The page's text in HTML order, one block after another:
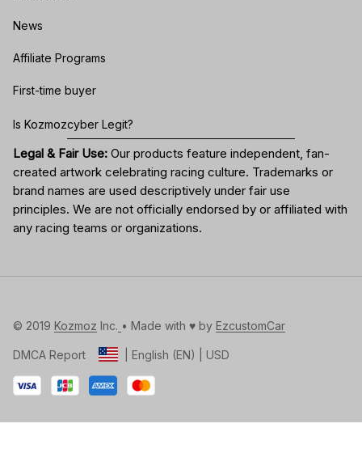
News
Affiliate Programs
First-time buyer
Is Kozmozcyber Legit?
Legal & Fair Use: Our products feature independent, fan-
created artwork celebrating racing culture. Trademarks or
brand names are used descriptively under fair use
principles. We are not officially endorsed by or affiliated with
any racing teams or organizations.
© 2019 Kozmoz Inc. • Made with ♥️ by EzcustomCar
DMCA Report | English (EN) | USD